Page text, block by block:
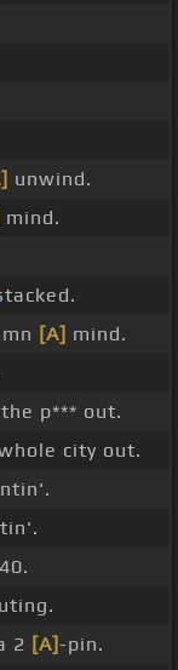
unwind.
mind.
[A] mind.
p*** out.
city out.
2 [A]-pin.